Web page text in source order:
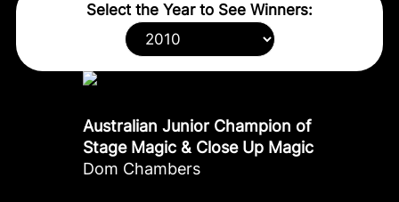
Select the Year to See Winners:
Australian Junior Champion of
Stage Magic & Close Up Magic
Dom Chambers